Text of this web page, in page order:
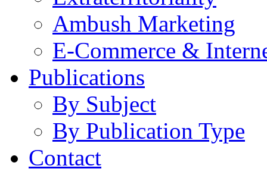
Ambush Marketing
E-Commerce &
Publications
By Subject
By Publication Type
Contact